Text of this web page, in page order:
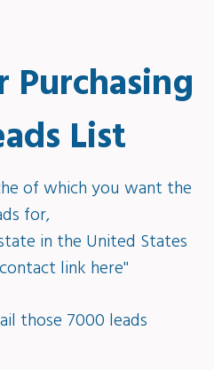
Purchasing
List
of which you want the
for,
in the United States
link here''
those 7000 leads